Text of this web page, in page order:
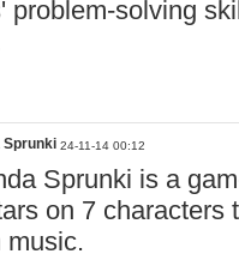
problem-solving
Sprunki 24-11-14 00:12
Sprunki is a
on 7 characters
music.